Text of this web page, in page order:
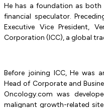
He has a foundation as both
financial speculator.
Executive Vice President,
Corporation (ICC), a global
Before joining ICC, He was
Head of Corporate and
Oncology.com was
malignant growth-related